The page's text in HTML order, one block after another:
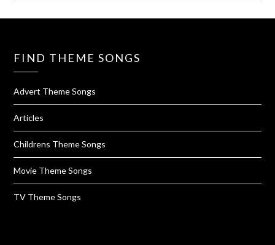
FIND THEME SONGS
Advert Theme Songs
Articles
Childrens Theme Songs
Movie Theme Songs
TV Theme Songs